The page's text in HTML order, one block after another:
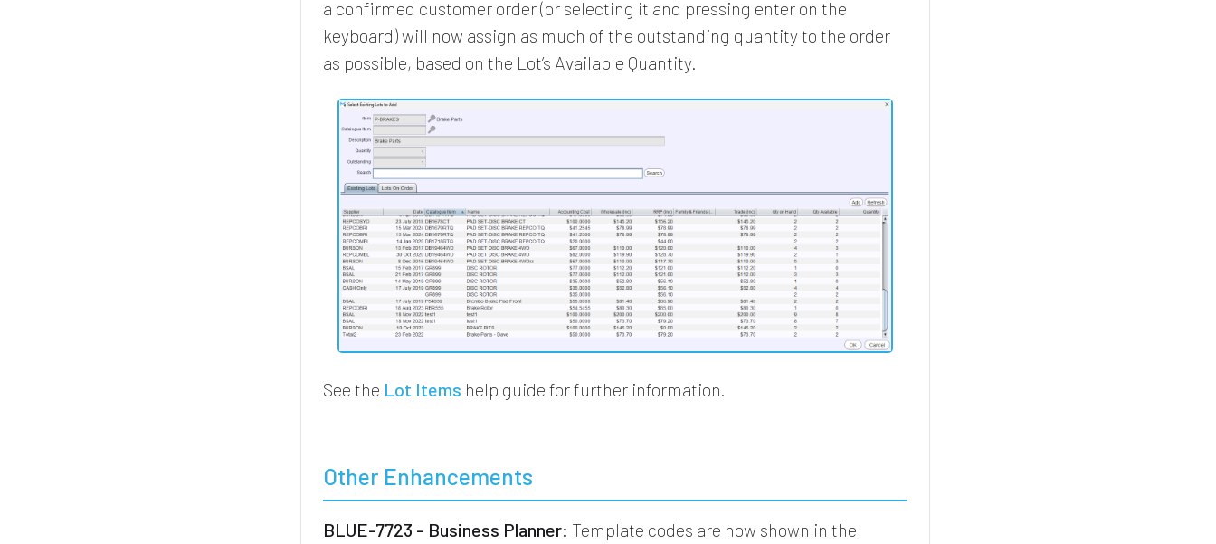
a confirmed customer order (or selecting it and pressing enter on the
keyboard) will now assign as much of the outstanding quantity to the order
as possible, based on the Lot’s Available Quantity.
See the Lot Items help guide for further information.
Other Enhancements
BLUE-7723 - Business Planner: Template codes are now shown in the